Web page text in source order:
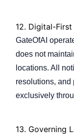
12. Digital-
GateOfAI
does not
locations. All
resolutions, and
exclusively
13. Governing